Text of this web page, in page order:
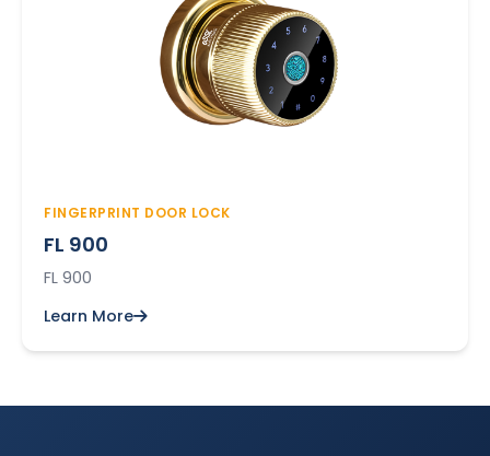
FINGERPRINT DOOR LOCK
FL 900
FL 900
Learn More